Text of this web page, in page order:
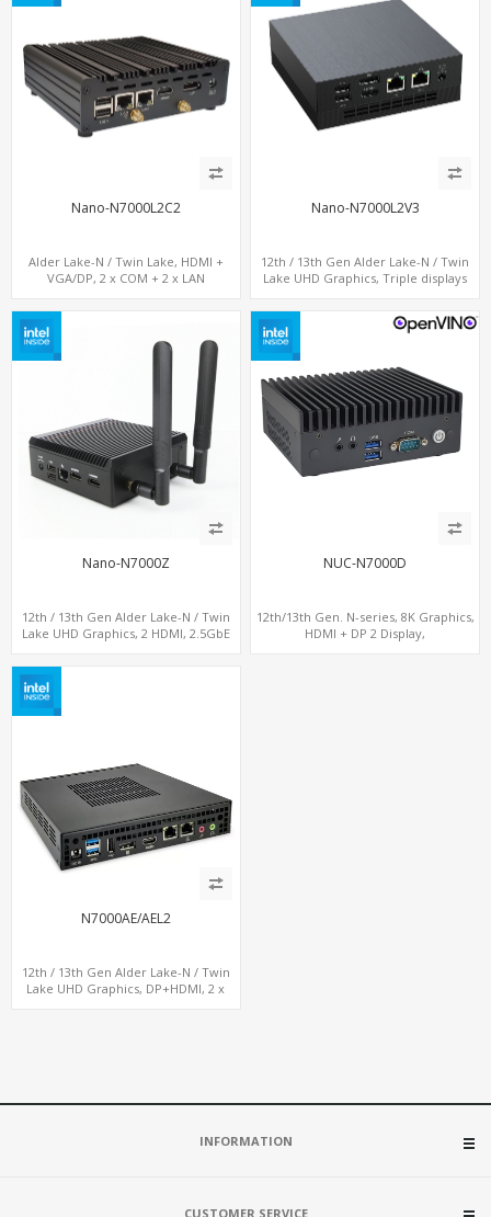
Nano-N7000L2C2
Alder Lake-N / Twin Lake, HDMI +
VGA/DP, 2 x COM + 2 x LAN
Nano-N7000L2V3
12th / 13th Gen Alder Lake-N / Twin
Lake UHD Graphics, Triple displays
Nano-N7000Z
12th / 13th Gen Alder Lake-N / Twin
Lake UHD Graphics, 2 HDMI, 2.5GbE
NUC-N7000D
12th/13th Gen. N-series, 8K Graphics,
HDMI + DP 2 Display,
N7000AE/AEL2
12th / 13th Gen Alder Lake-N / Twin
Lake UHD Graphics, DP+HDMI, 2 x
INFORMATION
CUSTOMER SERVICE